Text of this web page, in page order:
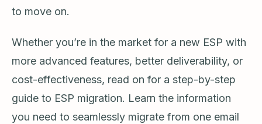
to move on.
Whether you’re in the market for a new ESP with
more advanced features, better deliverability, or
cost-effectiveness, read on for a step-by-step
guide to ESP migration. Learn the information
you need to seamlessly migrate from one email